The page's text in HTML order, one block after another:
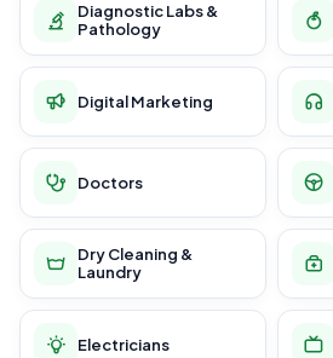
Diagnostic Labs &
Pathology
Digital Marketing
Doctors
Dry Cleaning &
Laundry
Electricians